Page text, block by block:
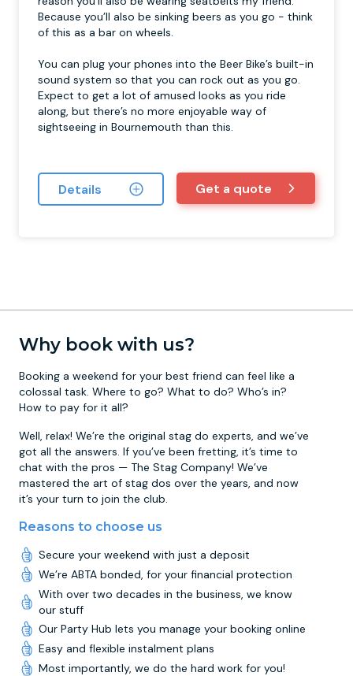
Because you’ll also be sinking beers as you go - think
of this as a bar on wheels.
You can plug your phones into the Beer Bike’s built-in
sound system so that you can rock out as you go.
Expect to get a lot of amused looks as you ride
along, but there’s no more enjoyable way of
sightseeing in Bournemouth than this.
Details Get a quote
Why book with us?
Booking a weekend for your best friend can feel like a
colossal task. Where to go? What to do? Who’s in?
How to pay for it all?
Well, relax! We’re the original stag do experts, and we’ve
got all the answers. If you’ve been fretting, it’s time to
chat with the pros — The Stag Company! We’ve
mastered the art of stag dos over the years, and now
it’s your turn to join the club.
Reasons to choose us
Secure your weekend with just a deposit
We’re ABTA bonded, for your financial protection
With over two decades in the business, we know
our stuff
Our Party Hub lets you manage your booking online
Easy and flexible instalment plans
Most importantly, we do the hard work for you!